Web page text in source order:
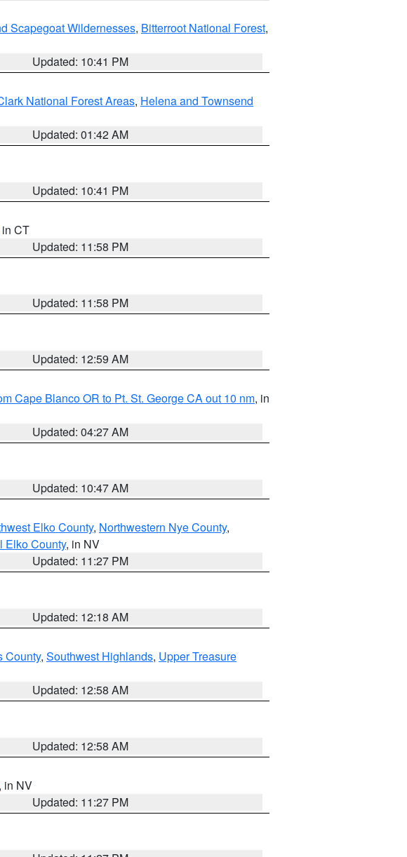
Scapegoat Wildernesses, Bitterroot National Forest,
Updated: 10:41 PM
National Forest Areas, Helena and Townsend
Updated: 01:42 AM
Updated: 10:41 PM
in CT
Updated: 11:58 PM
Updated: 11:58 PM
Updated: 12:59 AM
Cape Blanco OR to Pt. St. George CA out 10 nm, in
Updated: 04:27 AM
Updated: 10:47 AM
Elko County, Northwestern Nye County,
Elko County, in NV
Updated: 11:27 PM
Updated: 12:18 AM
County, Southwest Highlands, Upper Treasure
Updated: 12:58 AM
Updated: 12:58 AM
, in NV
Updated: 11:27 PM